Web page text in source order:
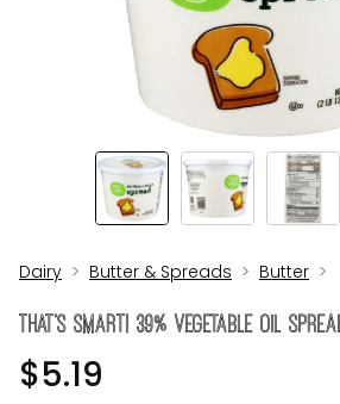
Dairy Butter & Spreads Butter
THAT's SMART! 39% Vegetable Oil
$5.19